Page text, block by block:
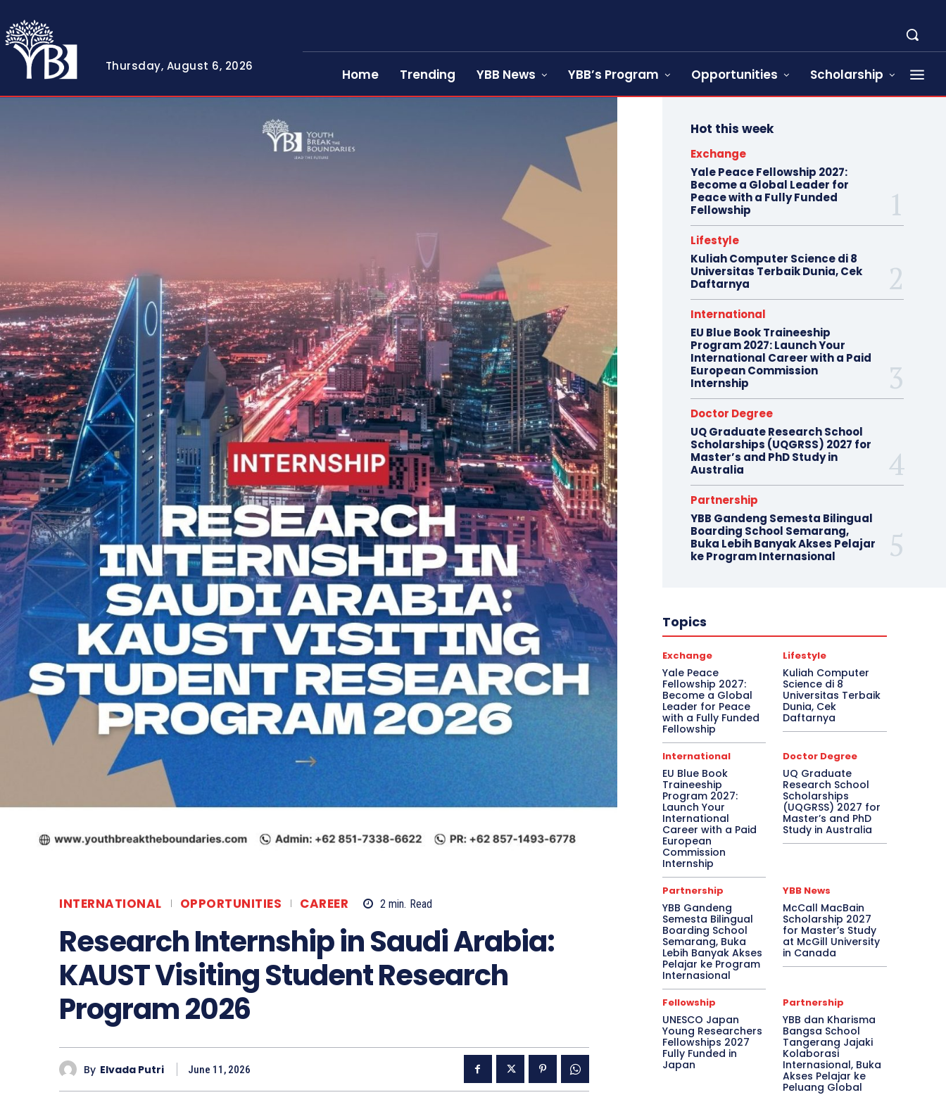
Thursday, August 6, 2026
Home Trending YBB News YBB’s Program Opportunities Scholarship
INTERNATIONAL OPPORTUNITIES CAREER 2 min. Read
Research Internship in Saudi Arabia:
KAUST Visiting Student Research
Program 2026
By Elvada Putri June 11, 2026
Hot this week
Exchange
Yale Peace Fellowship 2027:
Become a Global Leader for
Peace with a Fully Funded
Fellowship
Lifestyle
Kuliah Computer Science di 8
Universitas Terbaik Dunia, Cek
Daftarnya
International
EU Blue Book Traineeship
Program 2027: Launch Your
International Career with a Paid
European Commission
Internship
Doctor Degree
UQ Graduate Research School
Scholarships (UQGRSS) 2027 for
Master’s and PhD Study in
Australia
Partnership
YBB Gandeng Semesta Bilingual
Boarding School Semarang,
Buka Lebih Banyak Akses Pelajar
ke Program Internasional
Topics
Exchange
Yale Peace
Fellowship 2027:
Become a Global
Leader for Peace
with a Fully Funded
Fellowship
Lifestyle
Kuliah Computer
Science di 8
Universitas Terbaik
Dunia, Cek
Daftarnya
International
EU Blue Book
Traineeship
Program 2027:
Launch Your
International
Career with a Paid
European
Commission
Internship
Doctor Degree
UQ Graduate
Research School
Scholarships
(UQGRSS) 2027 for
Master’s and PhD
Study in Australia
Partnership
YBB Gandeng
Semesta Bilingual
Boarding School
Semarang, Buka
Lebih Banyak Akses
Pelajar ke Program
Internasional
YBB News
McCall MacBain
Scholarship 2027
for Master’s Study
at McGill University
in Canada
Fellowship
UNESCO Japan
Young Researchers
Fellowships 2027
Fully Funded in
Japan
Partnership
YBB dan Kharisma
Bangsa School
Tangerang Jajaki
Kolaborasi
Internasional, Buka
Akses Pelajar ke
Peluang Global